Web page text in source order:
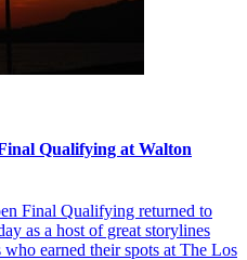
Qualifying at Walton
Final Qualifying returned to
as a host of great storylines
earned their spots at The Los